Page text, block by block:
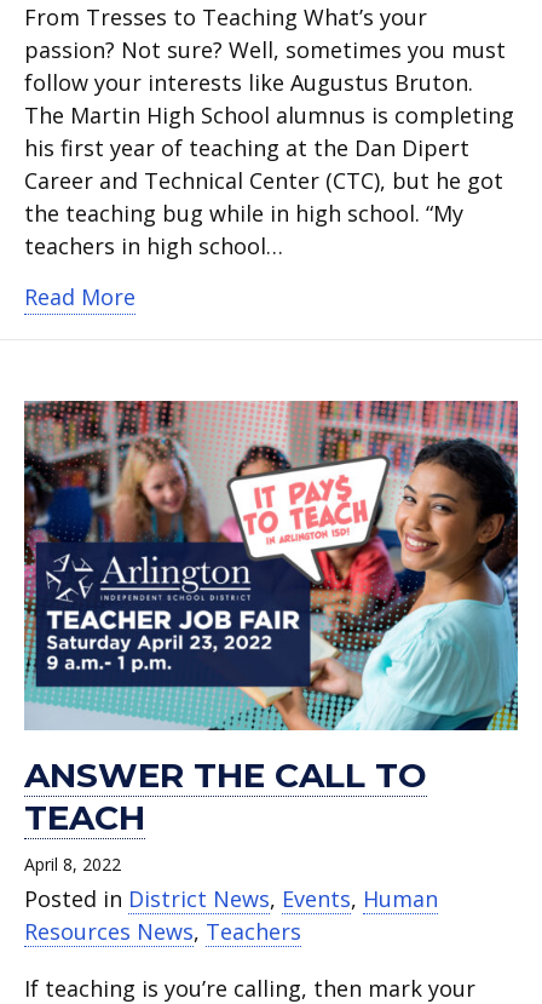
From Tresses to Teaching What’s your
passion? Not sure? Well, sometimes you must
follow your interests like Augustus Bruton.
The Martin High School alumnus is completing
his first year of teaching at the Dan Dipert
Career and Technical Center (CTC), but he got
the teaching bug while in high school. “My
teachers in high school…
Read More
ANSWER THE CALL TO
TEACH
April 8, 2022
Posted in District News, Events, Human
Resources News, Teachers
If teaching is you’re calling, then mark your